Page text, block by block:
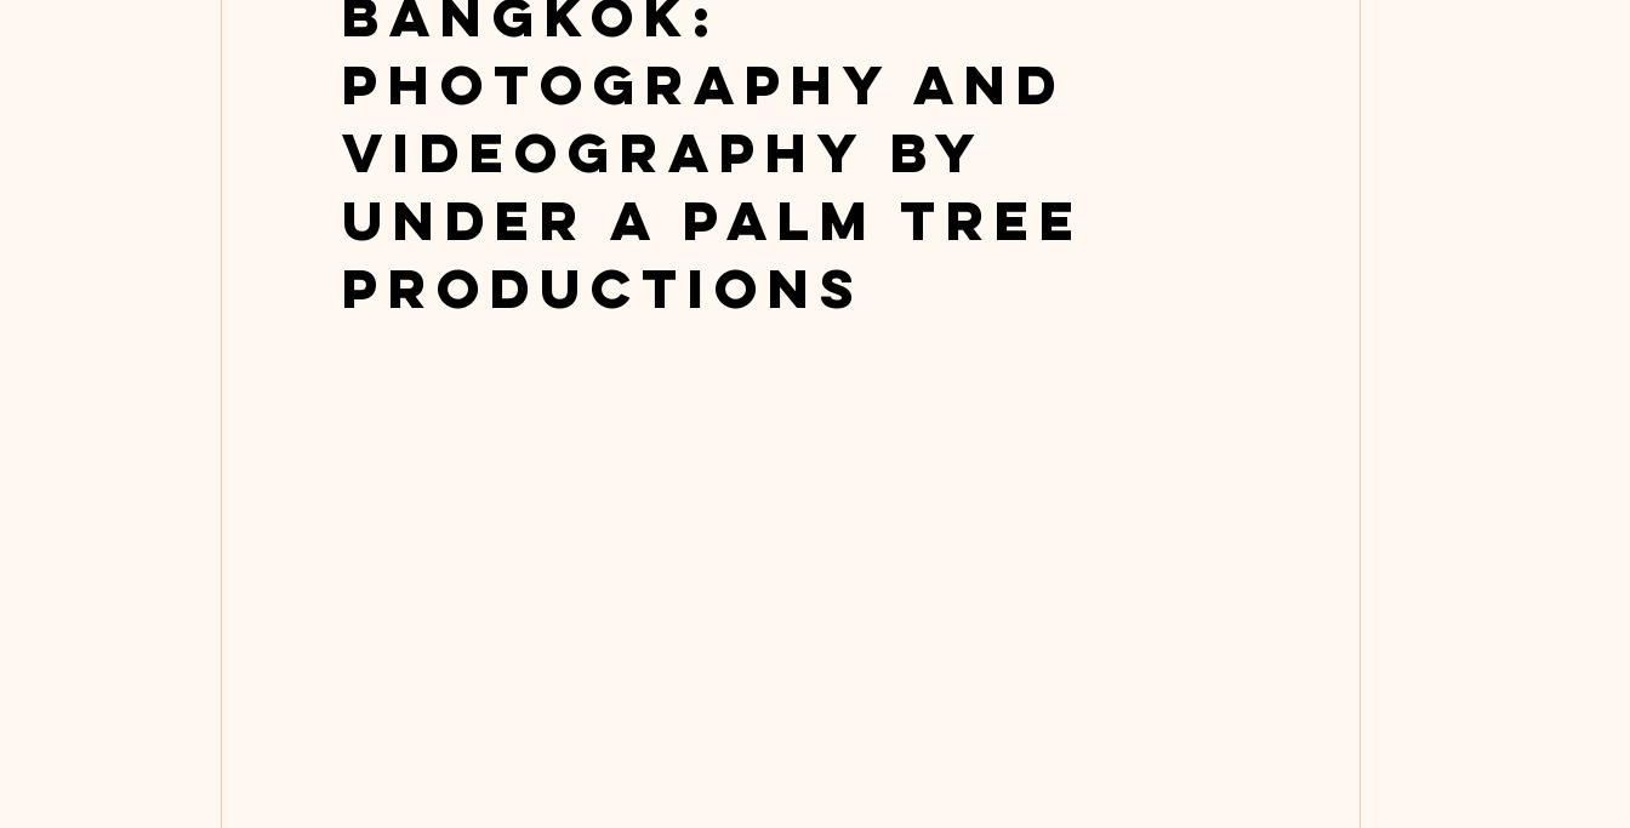
Bangkok:
Photography and
Videography by
Under A Palm Tree
Productions